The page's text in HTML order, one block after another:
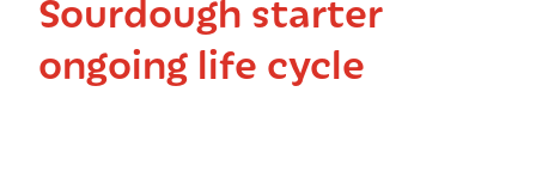
Sourdough starter
ongoing life cycle